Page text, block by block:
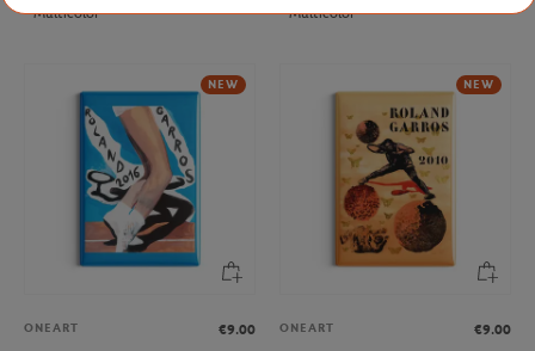
- Multicolor
- Multicolor
NEW
ONEART
€9.00
NEW
ONEART
€9.00